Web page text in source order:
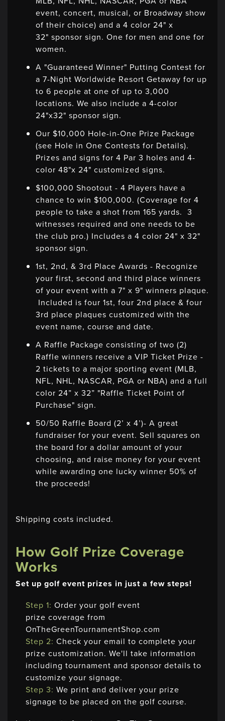
event, concert, musical, or Broadway show
of their choice) and a 4 color 24" x
32" sponsor sign. One for men and one for
women.
A "Guaranteed Winner" Putting Contest for
a 7-Night Worldwide Resort Getaway for up
to 6 people at one of up to 3,000
locations. We also include a 4-color
24"x32" sponsor sign.
Our $10,000 Hole-in-One Prize Package
(see Hole in One Contests for Details).
Prizes and signs for 4 Par 3 holes and 4-
color 48"x 24" customized signs.
$100,000 Shootout - 4 Players have a
chance to win $100,000. (Coverage for 4
people to take a shot from 165 yards. 3
witnesses required and one needs to be
the club pro.) Includes a 4 color 24" x 32"
sponsor sign.
1st, 2nd, & 3rd Place Awards - Recognize
your first, second and third place winners
of your event with a 7" x 9" winners plaque.
Included is four 1st, four 2nd place & four
3rd place plaques customized with the
event name, course and date.
A Raffle Package consisting of two (2)
Raffle winners receive a VIP Ticket Prize -
2 tickets to a major sporting event (MLB,
NFL, NHL, NASCAR, PGA or NBA) and a full
color 24” x 32” "Raffle Ticket Point of
Purchase" sign.
50/50 Raffle Board (2’ x 4’)- A great
fundraiser for your event. Sell squares on
the board for a dollar amount of your
choosing, and raise money for your event
while awarding one lucky winner 50% of
the proceeds!
Shipping costs included.
How Golf Prize Coverage
Works
Set up golf event prizes in just a few steps!
Step 1: Order your golf event
prize coverage from
OnTheGreenTournamentShop.com
Step 2: Check your email to complete your
prize customization. We'll take information
including tournament and sponsor details to
customize your signage.
Step 3: We print and deliver your prize
signage to be placed on the golf course.